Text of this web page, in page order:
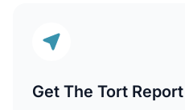
Get The Tort Report